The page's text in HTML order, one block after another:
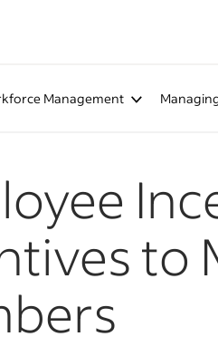
Management
to